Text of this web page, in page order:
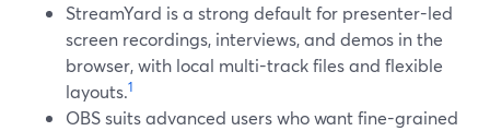
StreamYard is a strong default for presenter-led
screen recordings, interviews, and demos in the
browser, with local multi-track files and flexible
layouts.1
OBS suits advanced users who want fine-grained